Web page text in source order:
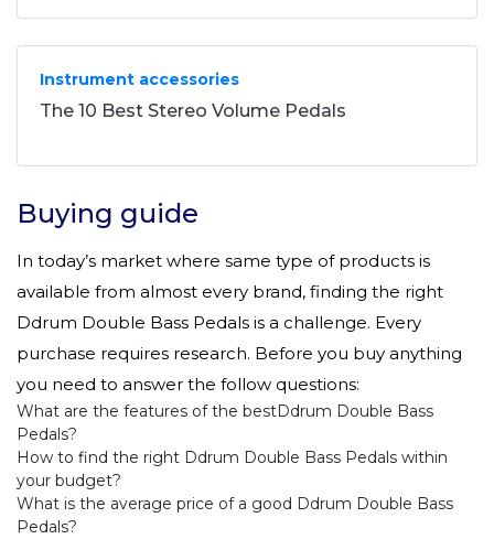
Instrument accessories
The 10 Best Stereo Volume Pedals
Buying guide
In today’s market where same type of products is
available from almost every brand, finding the right
Ddrum Double Bass Pedals is a challenge. Every
purchase requires research. Before you buy anything
you need to answer the follow questions:
What are the features of the bestDdrum Double Bass
Pedals?
How to find the right Ddrum Double Bass Pedals within
your budget?
What is the average price of a good Ddrum Double Bass
Pedals?